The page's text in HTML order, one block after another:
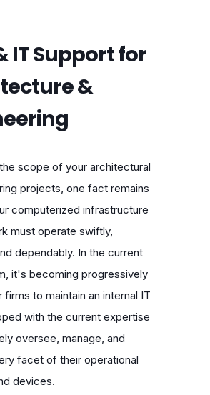
IT Support for
&
scope of your architectural
projects, one fact remains
computerized infrastructure
must operate swiftly,
dependably. In the current
it's becoming progressively
to maintain an internal IT
with the current expertise
oversee, manage, and
facet of their operational
devices.